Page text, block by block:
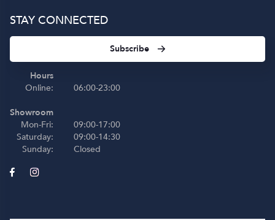
STAY CONNECTED
Subscribe
Hours
Online:
Showroom
Mon-Fri:
Saturday:
Sunday:
06:00-23:00
09:00-17:00
09:00-14:30
Closed